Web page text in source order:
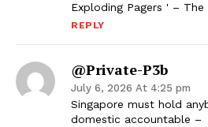
Exploding Pagers ' – The
REPLY
@Private-P3b
July 6, 2026 At 4:25 pm
Singapore must hold
domestic accountable –